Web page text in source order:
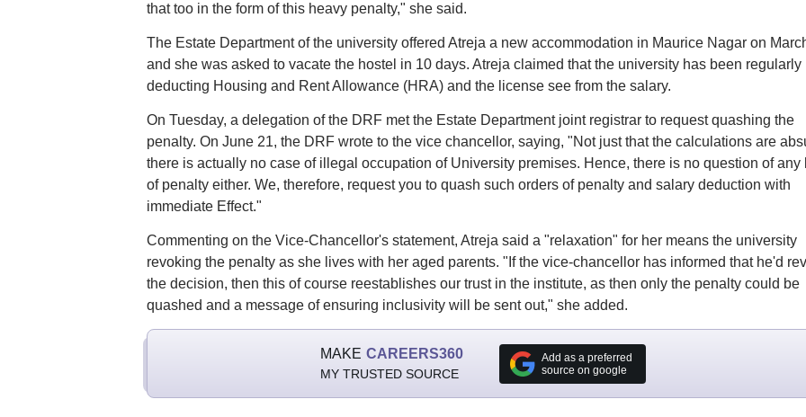
that too in the form of this heavy penalty," she said.
The Estate Department of the university offered Atreja a new accommodation in Maurice Nagar on
and she was asked to vacate the hostel in 10 days. Atreja claimed that the university has been regularly
deducting Housing and Rent Allowance (HRA) and the license see from the salary.
On Tuesday, a delegation of the DRF met the Estate Department joint registrar to request quashing the
penalty. On June 21, the DRF wrote to the vice chancellor, saying, "Not just that the calculations are
there is actually no case of illegal occupation of University premises. Hence, there is no question of any
of penalty either. We, therefore, request you to quash such orders of penalty and salary deduction with
immediate Effect."
Commenting on the Vice-Chancellor's statement, Atreja said a "relaxation" for her means the university
revoking the penalty as she lives with her aged parents. "If the vice-chancellor has informed that he'd
the decision, then this of course reestablishes our trust in the institute, as then only the penalty could be
quashed and a message of ensuring inclusivity will be sent out," she added.
MAKE CAREERS360
MY TRUSTED SOURCE
Add as a preferred
source on google